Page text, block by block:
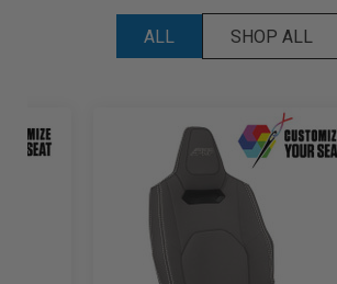
ALL SHOP ALL